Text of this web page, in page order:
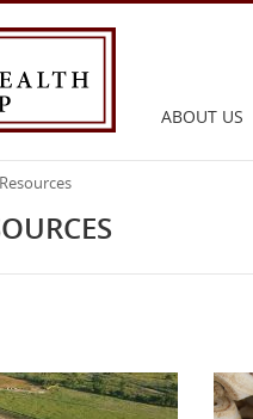
Main
ABOUT US